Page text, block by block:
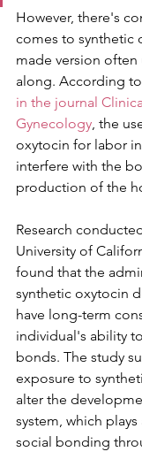
However, there's
comes to synthetic
made version
along. According
in the journal
Gynecology , the
oxytocin for labor
interfere with the
production of the
Research
University of
found that the
synthetic oxytocin
have long-term
individual's ability
bonds. The study
exposure to
alter the
system, which
social bonding